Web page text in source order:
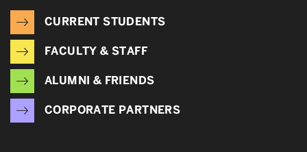
CURRENT STUDENTS
FACULTY & STAFF
ALUMNI & FRIENDS
CORPORATE PARTNERS